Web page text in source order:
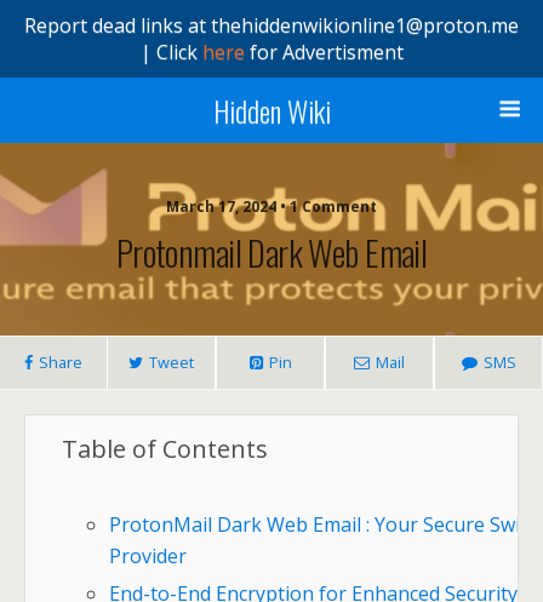
Report dead links at thehiddenwikionline1@proton.me
| Click here for Advertisment
Hidden Wiki
March 17, 2024 • 1 Comment
Protonmail Dark Web Email
Share Tweet Pin Mail SMS
Table of Contents
ProtonMail Dark Web Email : Your Secure
Provider
End-to-End Encryption for Enhanced Security